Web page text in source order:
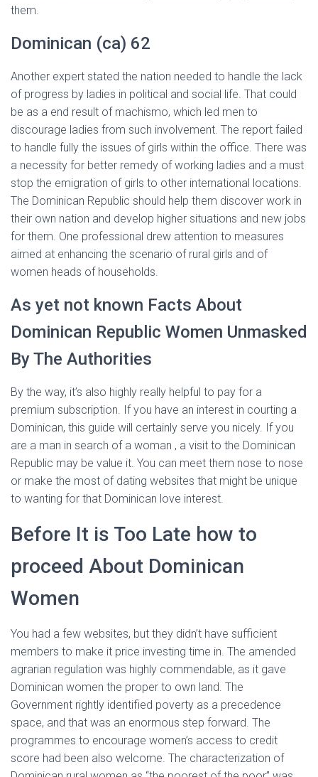
them.
Dominican (ca) 62
Another expert stated the nation needed to handle the lack
of progress by ladies in political and social life. That could
be as a end result of machismo, which led men to
discourage ladies from such involvement. The report failed
to handle fully the issues of girls within the office. There was
a necessity for better remedy of working ladies and a must
stop the emigration of girls to other international locations.
The Dominican Republic should help them discover work in
their own nation and develop higher situations and new jobs
for them. One professional drew attention to measures
aimed at enhancing the scenario of rural girls and of
women heads of households.
As yet not known Facts About
Dominican Republic Women Unmasked
By The Authorities
By the way, it’s also highly really helpful to pay for a
premium subscription. If you have an interest in courting a
Dominican, this guide will certainly serve you nicely. If you
are a man in search of a woman , a visit to the Dominican
Republic may be value it. You can meet them nose to nose
or make the most of dating websites that might be unique
to wanting for that Dominican love interest.
Before It is Too Late how to
proceed About Dominican
Women
You had a few websites, but they didn’t have sufficient
members to make it price investing time in. The amended
agrarian regulation was highly commendable, as it gave
Dominican women the proper to own land. The
Government rightly identified poverty as a precedence
space, and that was an enormous step forward. The
programmes to encourage women’s access to credit
score had been also welcome. The characterization of